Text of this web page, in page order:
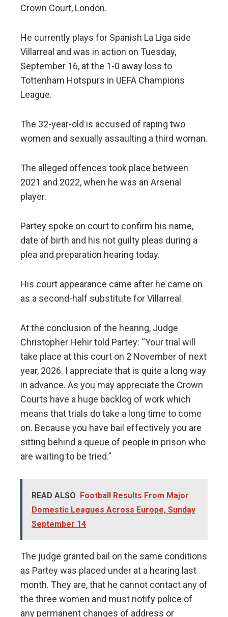
Crown Court, London.
He currently plays for Spanish La Liga side
Villarreal and was in action on Tuesday,
September 16, at the 1-0 away loss to
Tottenham Hotspurs in UEFA Champions
League.
The 32-year-old is accused of raping two
women and sexually assaulting a third woman.
The alleged offences took place between
2021 and 2022, when he was an Arsenal
player.
Partey spoke on court to confirm his name,
date of birth and his not guilty pleas during a
plea and preparation hearing today.
His court appearance came after he came on
as a second-half substitute for Villarreal.
At the conclusion of the hearing, Judge
Christopher Hehir told Partey: “Your trial will
take place at this court on 2 November of next
year, 2026. I appreciate that is quite a long way
in advance. As you may appreciate the Crown
Courts have a huge backlog of work which
means that trials do take a long time to come
on. Because you have bail effectively you are
sitting behind a queue of people in prison who
are waiting to be tried.”
READ ALSO
Football Results From Major
Domestic Leagues Across Europe, Sunday
September 14
The judge granted bail on the same conditions
as Partey was placed under at a hearing last
month. They are, that he cannot contact any of
the three women and must notify police of
any permanent changes of address or